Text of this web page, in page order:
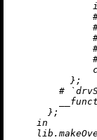
          };
#
      };
in